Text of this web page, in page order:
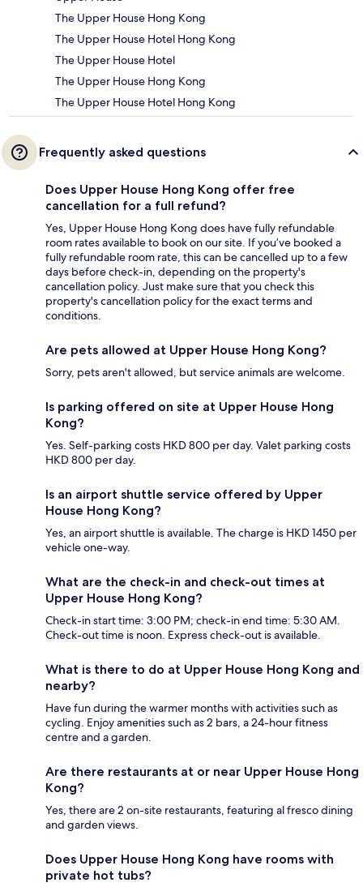
The Upper House Hong Kong
The Upper House Hotel Hong Kong
The Upper House Hotel
The Upper House Hong Kong
The Upper House Hotel Hong Kong
Frequently asked questions
Does Upper House Hong Kong offer free
cancellation for a full refund?
Yes, Upper House Hong Kong does have fully refundable
room rates available to book on our site. If you’ve booked a
fully refundable room rate, this can be cancelled up to a few
days before check-in, depending on the property's
cancellation policy. Just make sure that you check this
property's cancellation policy for the exact terms and
conditions.
Are pets allowed at Upper House Hong Kong?
Sorry, pets aren't allowed, but service animals are welcome.
Is parking offered on site at Upper House Hong
Kong?
Yes. Self-parking costs HKD 800 per day. Valet parking costs
HKD 800 per day.
Is an airport shuttle service offered by Upper
House Hong Kong?
Yes, an airport shuttle is available. The charge is HKD 1450 per
vehicle one-way.
What are the check-in and check-out times at
Upper House Hong Kong?
Check-in start time: 3:00 PM; check-in end time: 5:30 AM.
Check-out time is noon. Express check-out is available.
What is there to do at Upper House Hong Kong and
nearby?
Have fun during the warmer months with activities such as
cycling. Enjoy amenities such as 2 bars, a 24-hour fitness
centre and a garden.
Are there restaurants at or near Upper House Hong
Kong?
Yes, there are 2 on-site restaurants, featuring al fresco dining
and garden views.
Does Upper House Hong Kong have rooms with
private hot tubs?